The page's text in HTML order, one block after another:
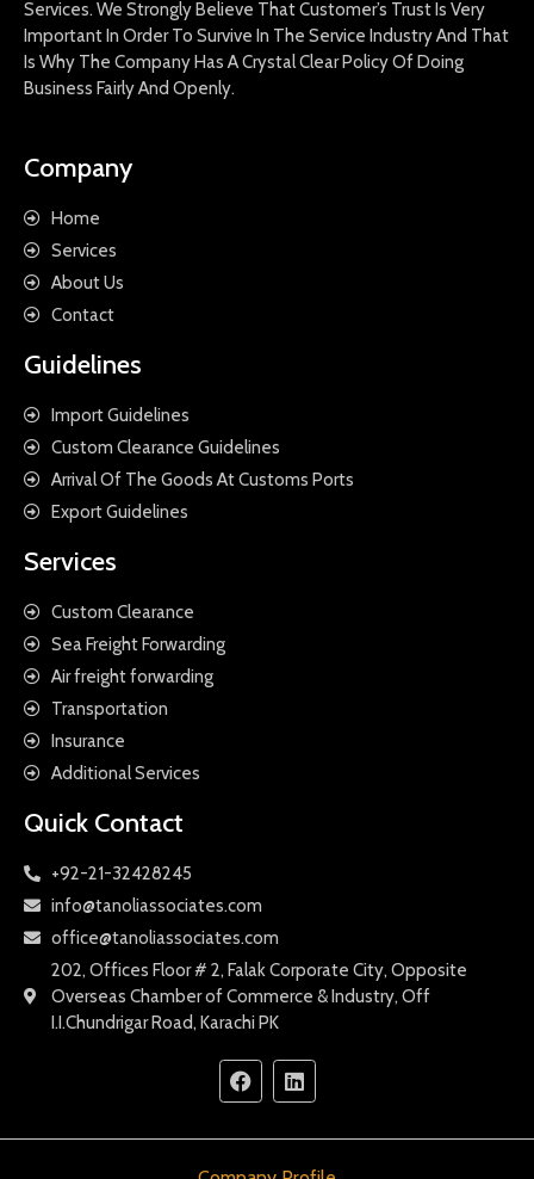
Services. We Strongly Believe That Customer’s Trust Is Very
Important In Order To Survive In The Service Industry And That
Is Why The Company Has A Crystal Clear Policy Of Doing
Business Fairly And Openly.
Company
Home
Services
About Us
Contact
Guidelines
Import Guidelines
Custom Clearance Guidelines
Arrival Of The Goods At Customs Ports
Export Guidelines
Services
Custom Clearance
Sea Freight Forwarding
Air freight forwarding
Transportation
Insurance
Additional Services
Quick Contact
+92-21-32428245
info@tanoliassociates.com
office@tanoliassociates.com
202, Offices Floor # 2, Falak Corporate City, Opposite
Overseas Chamber of Commerce & Industry, Off
I.I.Chundrigar Road, Karachi PK